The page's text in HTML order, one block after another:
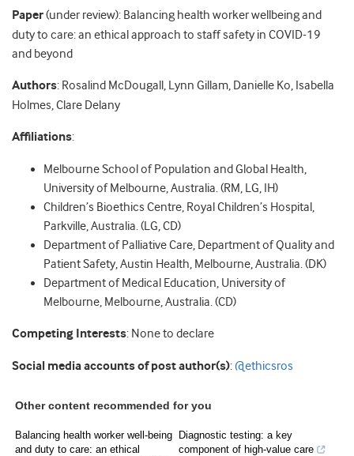
Paper(under review): Balancing health worker wellbeing and
duty to care: an ethical approach to staff safety in COVID-19
and beyond
Authors: Rosalind McDougall, Lynn Gillam, Danielle Ko, Isabella
Holmes, Clare Delany
Affiliations:
Melbourne School of Population and Global Health,
University of Melbourne, Australia. (RM, LG, IH)
Children’s Bioethics Centre, Royal Children’s Hospital,
Parkville, Australia. (LG, CD)
Department of Palliative Care, Department of Quality and
Patient Safety, Austin Health, Melbourne, Australia. (DK)
Department of Medical Education, University of
Melbourne, Melbourne, Australia. (CD)
Competing Interests: None to declare
Social media accounts of post author(s): @ethicsros
Other content recommended for you
Balancing health worker well-being
and duty to care: an ethical
Diagnostic testing: a key
component of high-value care